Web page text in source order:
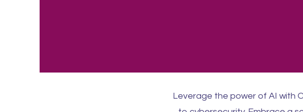
Leverage the power of AI with